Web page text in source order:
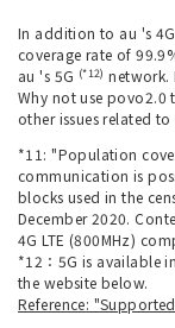
In addition to au 's
coverage rate of
au 's 5G (*12) network.
Why not use povo2.0
other issues related
*11: "Population
communication is
blocks used in the
December 2020.
4G LTE (800MHz)
*12：5G is available
the website below.
Reference: